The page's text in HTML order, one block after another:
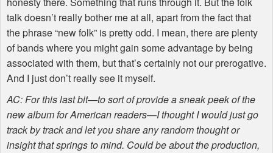
talk doesn’t really bother me at all, apart from the fact that
the phrase “new folk” is pretty odd. I mean, there are plenty
of bands where you might gain some advantage by being
associated with them, but that’s certainly not our prerogative.
And I just don’t really see it myself.
AC: For this last bit—to sort of provide a sneak peek of the
new album for American readers—I thought I would just go
track by track and let you share any random thought or
insight that springs to mind. Could be about the production,